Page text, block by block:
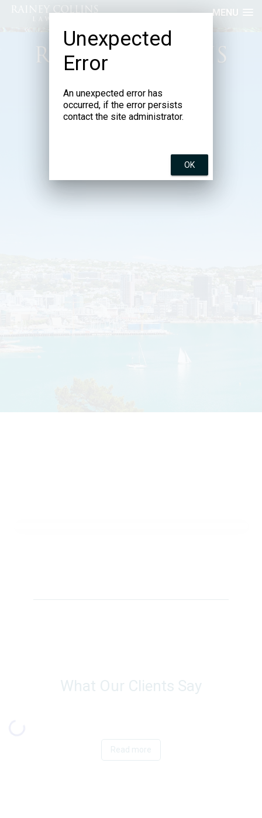
MENU
Incorporating Stephens Lawyers
and Susan D’Ath Law
What Our Clients Say
Read more
Unexpected
Error
An unexpected error has
occurred, if the error persists
contact the site administrator.
OK